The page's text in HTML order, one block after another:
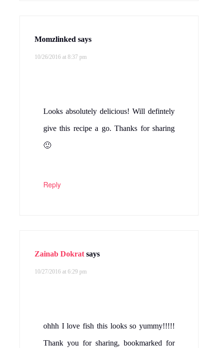
Momzlinked says
10/26/2016 at 8:37 pm
Looks absolutely delicious! Will defintely
give this recipe a go. Thanks for sharing
🙂
Reply
Zainab Dokrat says
10/27/2016 at 6:29 pm
ohhh I love fish this looks so yummy!!!!!
Thank you for sharing, bookmarked for